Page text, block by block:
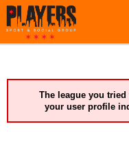
The league you
your user profile